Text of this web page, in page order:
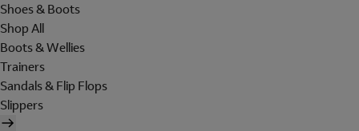
Shoes & Boots
Shop All
Boots & Wellies
Trainers
Sandals & Flip Flops
Slippers